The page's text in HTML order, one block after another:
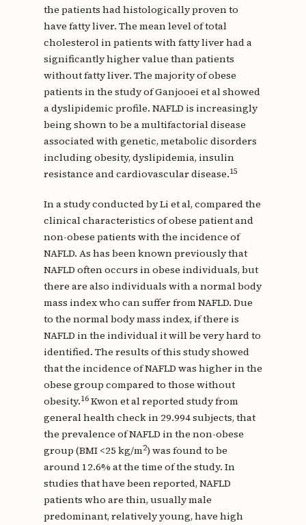
the patients had histologically proven to
have fatty liver. The mean level of total
cholesterol in patients with fatty liver had a
significantly higher value than patients
without fatty liver. The majority of obese
patients in the study of Ganjooei et al showed
a dyslipidemic profile. NAFLD is increasingly
being shown to be a multifactorial disease
associated with genetic, metabolic disorders
including obesity, dyslipidemia, insulin
resistance and cardiovascular disease.15
In a study conducted by Li et al, compared the
clinical characteristics of obese patient and
non-obese patients with the incidence of
NAFLD. As has been known previously that
NAFLD often occurs in obese individuals, but
there are also individuals with a normal body
mass index who can suffer from NAFLD. Due
to the normal body mass index, if there is
NAFLD in the individual it will be very hard to
identified. The results of this study showed
that the incidence of NAFLD was higher in the
obese group compared to those without
obesity.16Kwon et al reported study from
general health check in 29.994 subjects, that
the prevalence of NAFLD in the non-obese
group (BMI <25 kg/m2) was found to be
around 12.6% at the time of the study. In
studies that have been reported, NAFLD
patients who are thin, usually male
predominant, relatively young, have high